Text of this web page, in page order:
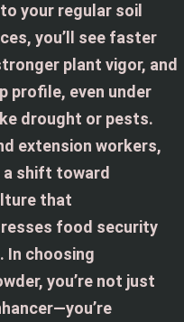
your regular soil
you’ll see faster
plant vigor, and
profile, even under
drought or pests.
extension workers,
a shift toward
that
food security
In choosing
you’re not just